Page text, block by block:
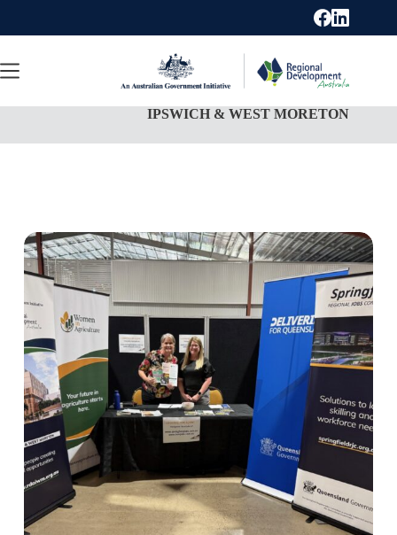
content
IPSWICH & WEST MORETON